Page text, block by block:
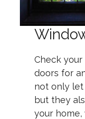
Check your
doors for
not only let
but they
your